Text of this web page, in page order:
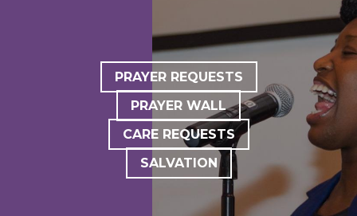
PRAYER REQUESTS
PRAYER WALL
CARE REQUESTS
SALVATION